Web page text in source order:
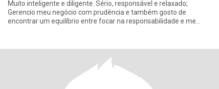
Muito inteligente e diligente. Sério, responsável e relaxado;
Gerencio meu negócio com prudência e também gosto de
encontrar um equilíbrio entre focar na responsabilidade e me